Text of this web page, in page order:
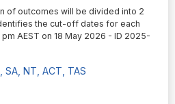
of outcomes will be divided into 2
the cut-off dates for each
AEST on 18 May 2026 - ID 2025-
SA, NT, ACT, TAS